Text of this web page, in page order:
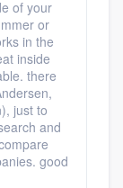
of your
or
in the
inside
there
just to
and
good